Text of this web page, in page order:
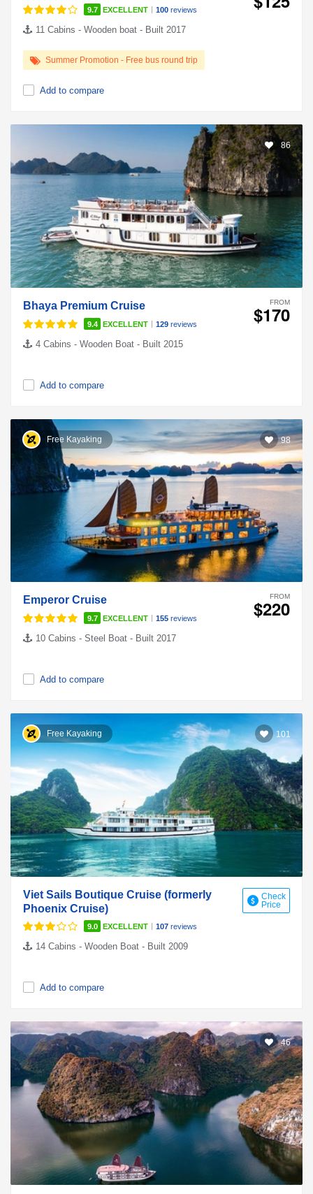
9.7 EXCELLENT 100 reviews
11 Cabins - Wooden boat - Built 2017
Summer Promotion - Free bus round trip
Add to compare
86
Bhaya Premium Cruise
9.4 EXCELLENT | 129 reviews
FROM
$170
4 Cabins - Wooden Boat - Built 2015
Add to compare
Free Kayaking 98
Emperor Cruise
9.7 EXCELLENT | 155 reviews
FROM
$220
10 Cabins - Steel Boat - Built 2017
Add to compare
Free Kayaking 101
Viet Sails Boutique Cruise (formerly
Phoenix Cruise)
9.0 EXCELLENT | 107 reviews
Check
Price
14 Cabins - Wooden Boat - Built 2009
Add to compare
46